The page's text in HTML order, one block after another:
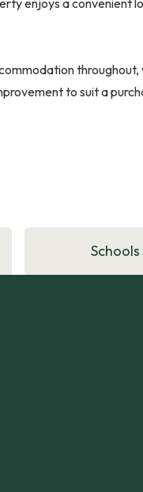
throughout,
to suit a
Schools